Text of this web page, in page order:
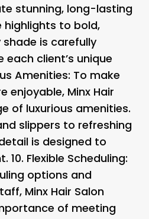
stunning, long-lasting
highlights to bold,
is carefully
client’s unique
Amenities: To make
enjoyable, Minx Hair
of luxurious amenities.
slippers to refreshing
is designed to
10. Flexible Scheduling:
options and
Minx Hair Salon
of meeting